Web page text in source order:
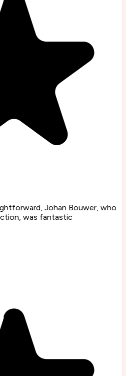
Johan Bouwer, who
was fantastic